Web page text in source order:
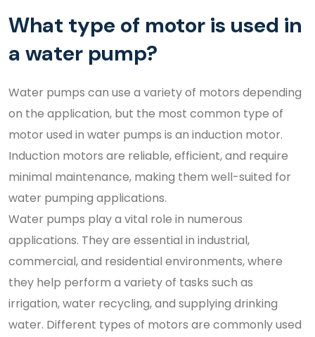
What type of motor is used in
a water pump?
Water pumps can use a variety of motors depending
on the application, but the most common type of
motor used in water pumps is an induction motor.
Induction motors are reliable, efficient, and require
minimal maintenance, making them well-suited for
water pumping applications.
Water pumps play a vital role in numerous
applications. They are essential in industrial,
commercial, and residential environments, where
they help perform a variety of tasks such as
irrigation, water recycling, and supplying drinking
water. Different types of motors are commonly used